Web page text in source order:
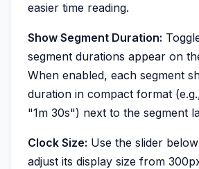
easier time reading.
Show Segment Duration:
segment durations appear on
When enabled, each segment
duration in compact format
"1m 30s") next to the segment
Clock Size: Use the slider
adjust its display size from